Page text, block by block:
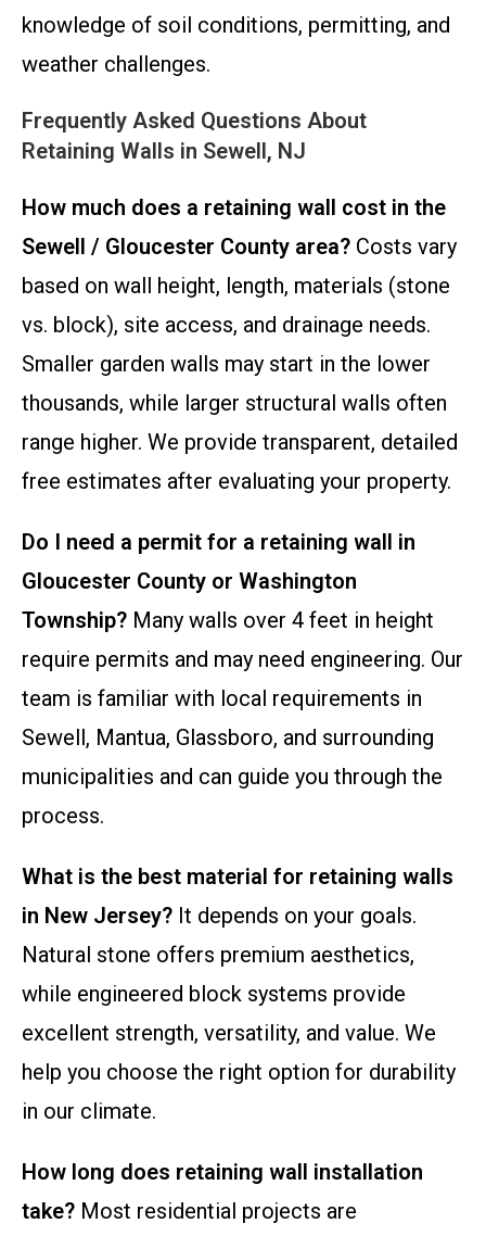
knowledge of soil conditions, permitting, and
weather challenges.
Frequently Asked Questions About
Retaining Walls in Sewell, NJ
How much does a retaining wall cost in the
Sewell / Gloucester County area? Costs vary
based on wall height, length, materials (stone
vs. block), site access, and drainage needs.
Smaller garden walls may start in the lower
thousands, while larger structural walls often
range higher. We provide transparent, detailed
free estimates after evaluating your property.
Do I need a permit for a retaining wall in
Gloucester County or Washington
Township? Many walls over 4 feet in height
require permits and may need engineering. Our
team is familiar with local requirements in
Sewell, Mantua, Glassboro, and surrounding
municipalities and can guide you through the
process.
What is the best material for retaining walls
in New Jersey? It depends on your goals.
Natural stone offers premium aesthetics,
while engineered block systems provide
excellent strength, versatility, and value. We
help you choose the right option for durability
in our climate.
How long does retaining wall installation
take? Most residential projects are